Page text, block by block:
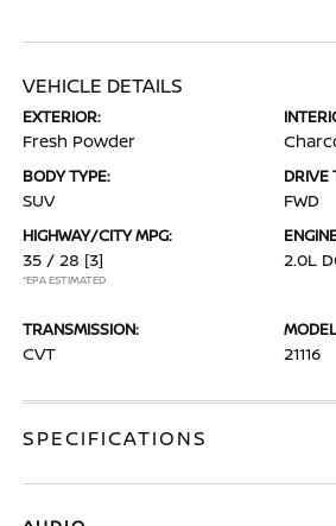
VEHICLE DETAILS
EXTERIOR:
Fresh Powder
BODY TYPE:
SUV
DRIVE
FWD
HIGHWAY/CITY MPG:
35 / 28 [3]
*EPA ESTIMATED
2.0L
TRANSMISSION:
CVT 21116
SPECIFICATIONS